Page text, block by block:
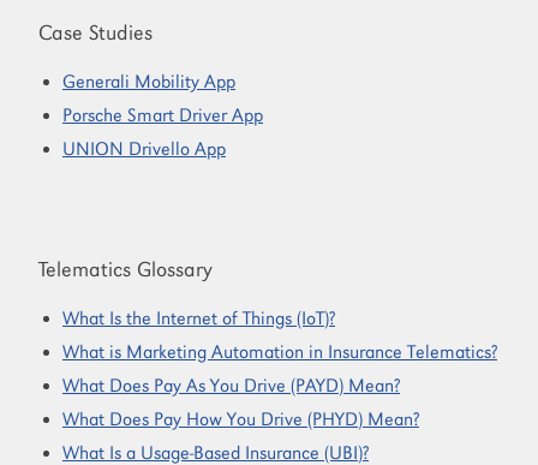
Case Studies
Generali Mobility App
Porsche Smart Driver App
UNION Drivello App
Telematics Glossary
What Is the Internet of Things (IoT)?
What is Marketing Automation in Insurance Telematics?
What Does Pay As You Drive (PAYD) Mean?
What Does Pay How You Drive (PHYD) Mean?
What Is a Usage-Based Insurance (UBI)?